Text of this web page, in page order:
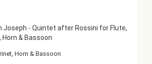
Joseph - Quintet after Rossini for Flute,
Horn & Bassoon
Horn & Bassoon